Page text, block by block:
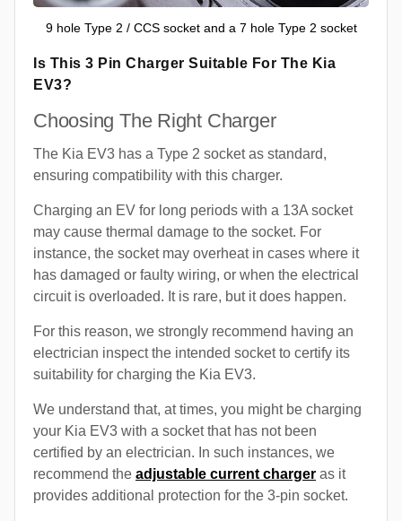
9 hole Type 2 / CCS socket and a 7 hole Type 2 socket
Is This 3 Pin Charger Suitable For The Kia
EV3?
Choosing The Right Charger
The Kia EV3 has a Type 2 socket as standard,
ensuring compatibility with this charger.
Charging an EV for long periods with a 13A socket
may cause thermal damage to the socket. For
instance, the socket may overheat in cases where it
has damaged or faulty wiring, or when the electrical
circuit is overloaded. It is rare, but it does happen.
For this reason, we strongly recommend having an
electrician inspect the intended socket to certify its
suitability for charging the Kia EV3.
We understand that, at times, you might be charging
your Kia EV3 with a socket that has not been
certified by an electrician. In such instances, we
recommend the adjustable current charger as it
provides additional protection for the 3-pin socket.